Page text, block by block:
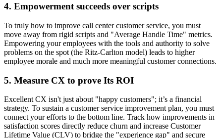
4. Empowerment succeeds over scripts
To truly how to improve call center customer service, you must
move away from rigid scripts and "Average Handle Time" metrics.
Empowering your employees with the tools and authority to solve
problems on the spot (the Ritz-Carlton model) leads to higher
employee morale and much more meaningful customer connections.
5. Measure CX to prove Its ROI
Excellent CX isn't just about "happy customers"; it’s a financial
strategy. To sustain a customer service improvement plan, you must
connect your efforts to the bottom line. Track how improvements in
satisfaction scores directly reduce churn and increase Customer
Lifetime Value (CLV) to bridge the "experience gap" and secure